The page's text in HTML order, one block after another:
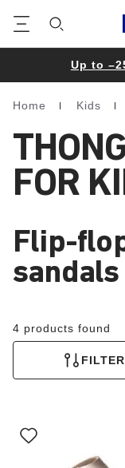
Up to
Homepage
Home Kids
FOR
Flip-
4 products found
FILTER
with
swatch